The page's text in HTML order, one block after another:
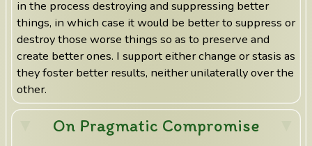
in the process destroying and suppressing better
things, in which case it would be better to suppress or
destroy those worse things so as to preserve and
create better ones. I support either change or stasis as
they foster better results, neither unilaterally over the
other.
On Pragmatic Compromise